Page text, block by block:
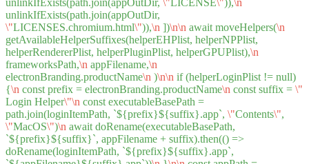
unlinkIfExists(path.join(appOutDir,
\"LICENSES.chromium.html\")),\n ])\n\n await moveHelpers(\n
getAvailableHelperSuffixes(helperEHPlist, helperNPPlist,
helperRendererPlist, helperPluginPlist, helperGPUPlist),\n
frameworksPath,\n appFilename,\n
electronBranding.productName\n )\n\n if (helperLoginPlist != null)
{\n const prefix = electronBranding.productName\n const suffix = \"
Login Helper\"\n const executableBasePath =
path.join(loginItemPath, `${prefix}${suffix}.app`, \"Contents\",
\"MacOS\")\n await doRename(executableBasePath,
`${prefix}${suffix}`, appFilename + suffix).then(() =>
doRename(loginItemPath, `${prefix}${suffix}.app`,